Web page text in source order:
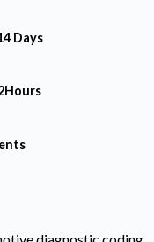
Days
diagnostic coding